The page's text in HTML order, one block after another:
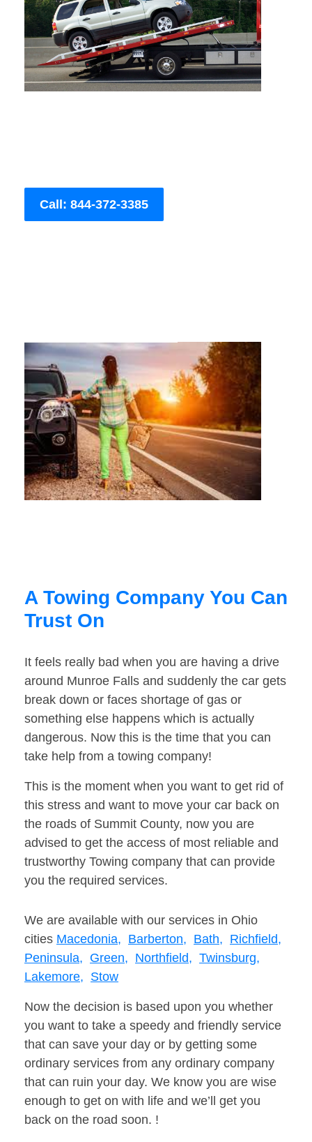
Call: 844-372-3385
A Towing Company You Can
Trust On
It feels really bad when you are having a drive
around Munroe Falls and suddenly the car gets
break down or faces shortage of gas or
something else happens which is actually
dangerous. Now this is the time that you can
take help from a towing company!
This is the moment when you want to get rid of
this stress and want to move your car back on
the roads of Summit County, now you are
advised to get the access of most reliable and
trustworthy Towing company that can provide
you the required services.
We are available with our services in Ohio
cities Macedonia, Barberton, Bath, Richfield,
Peninsula, Green, Northfield, Twinsburg,
Lakemore, Stow
Now the decision is based upon you whether
you want to take a speedy and friendly service
that can save your day or by getting some
ordinary services from any ordinary company
that can ruin your day. We know you are wise
enough to get on with life and we’ll get you
back on the road soon. !